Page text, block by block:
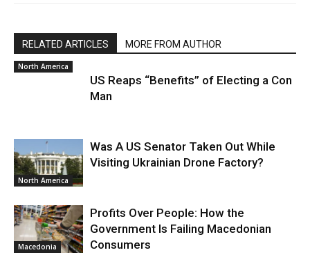
RELATED ARTICLES MORE FROM AUTHOR
North America
US Reaps “Benefits” of Electing a Con
Man
North America
Was A US Senator Taken Out While
Visiting Ukrainian Drone Factory?
Macedonia
Profits Over People: How the
Government Is Failing Macedonian
Consumers